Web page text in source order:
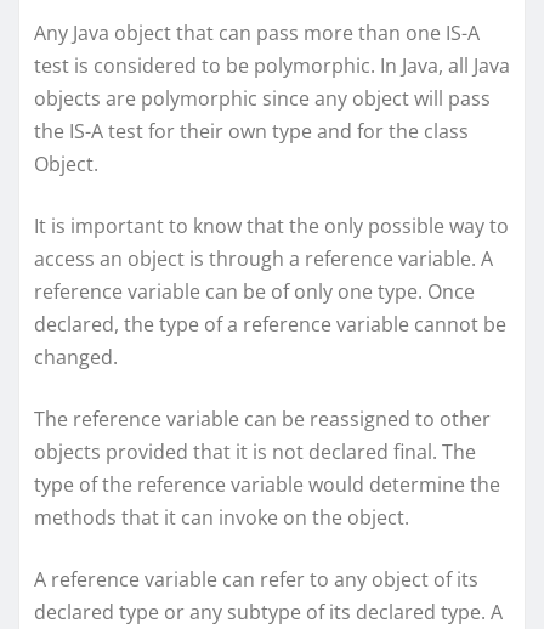
Any Java object that can pass more than one IS-A
test is considered to be polymorphic. In Java, all Java
objects are polymorphic since any object will pass
the IS-A test for their own type and for the class
Object.
It is important to know that the only possible way to
access an object is through a reference variable. A
reference variable can be of only one type. Once
declared, the type of a reference variable cannot be
changed.
The reference variable can be reassigned to other
objects provided that it is not declared final. The
type of the reference variable would determine the
methods that it can invoke on the object.
A reference variable can refer to any object of its
declared type or any subtype of its declared type. A